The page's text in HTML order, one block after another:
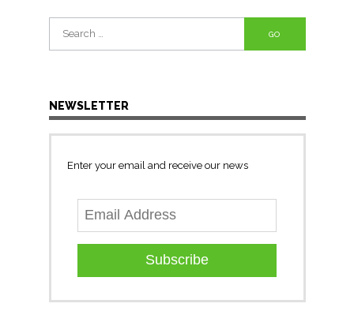
Search
for:
NEWSLETTER
Enter your email and receive our news
Subscribe